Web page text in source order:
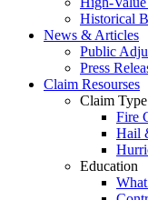
Historical
News & Articles
Public
Press
Claim Resourses
Claim Type
Fire
Hail
Education